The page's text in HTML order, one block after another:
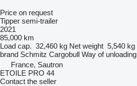
Price on request
Tipper semi-trailer
2021
85,000 km
Load cap. 32,460 kg Net weight 5,540 kg
brand Schmitz Cargobull Way of unloading
France, Sautron
ETOILE PRO 44
Contact the seller